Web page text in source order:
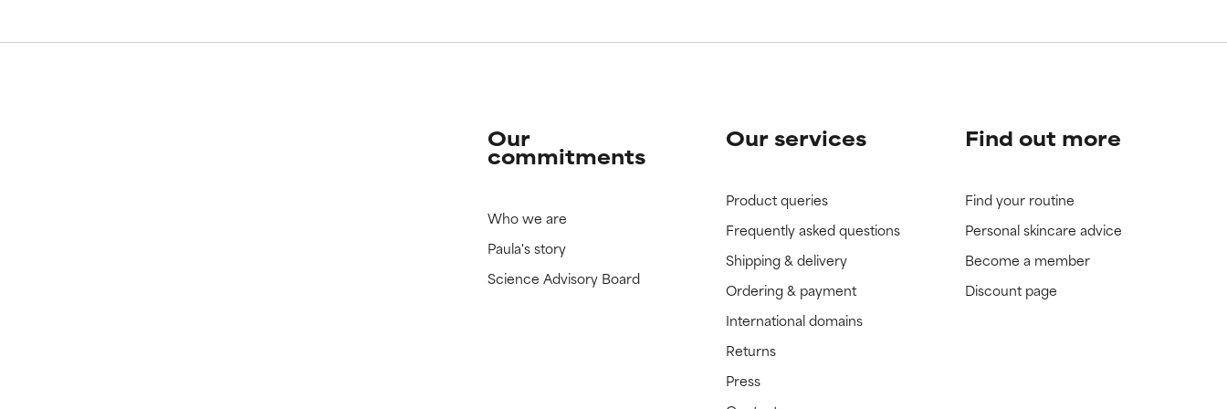
Our
commitments
Who we are
Paula's story
Science Advisory Board
Our services
Product queries
Frequently asked questions
Shipping & delivery
Ordering & payment
International domains
Returns
Press
Find out more
Find your routine
Personal skincare advice
Become a member
Discount page